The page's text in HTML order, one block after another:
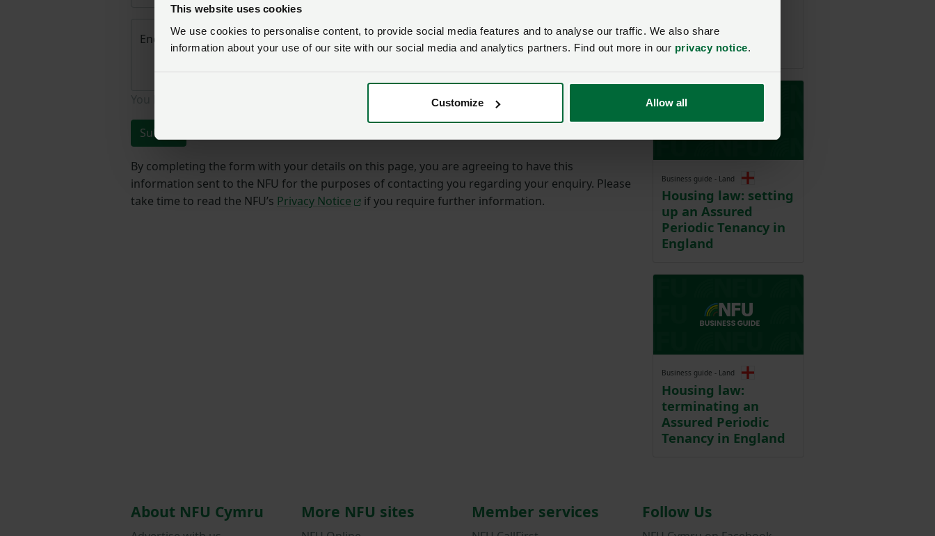
This website uses cookies
We use cookies to personalise content, to provide social media features and to analyse our traffic. We also share
information about your use of our site with our social media and analytics partners. Find out more in our privacy notice.
Customize Allow all
Enquiry*
Submit
By completing the form with your details on this page, you are agreeing to have this
information sent to the NFU for the purposes of contacting you regarding your enquiry. Please
take time to read the NFU’s Privacy Notice if you require further information.
partnership
agreement
Business guide - Land
Housing law: setting
up an Assured
Periodic Tenancy in
England
Business guide - Land
Housing law:
terminating an
Assured Periodic
Tenancy in England
About NFU Cymru More NFU sites Member services Follow Us